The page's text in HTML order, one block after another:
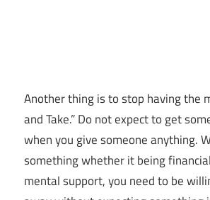
Another thing is to stop having the
and Take.” Do not expect to get
when you give someone anything.
something whether it being
mental support, you need to be